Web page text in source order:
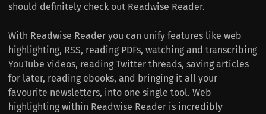
should definitely check out Readwise Reader.
With Readwise Reader you can unify features like web
highlighting, RSS, reading PDFs, watching and transcribing
YouTube videos, reading Twitter threads, saving articles
for later, reading ebooks, and bringing it all your
favourite newsletters, into one single tool. Web
highlighting within Readwise Reader is incredibly